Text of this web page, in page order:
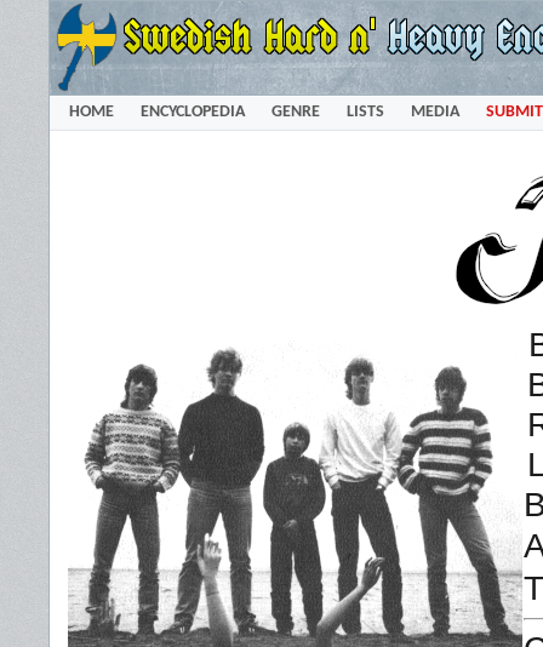
HOME ENCYCLOPEDIA GENRE LISTS MEDIA SUBMIT